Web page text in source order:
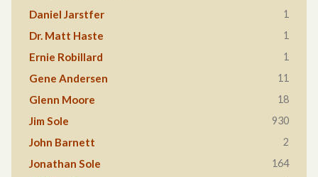
Daniel Jarstfer 1
Dr. Matt Haste 1
Ernie Robillard 1
Gene Andersen 11
Glenn Moore 18
Jim Sole 930
John Barnett 2
Jonathan Sole 164